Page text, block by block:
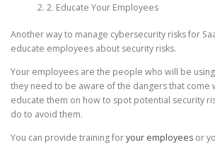
2. Educate Your Employees
Another way to manage cybersecurity risks for
educate employees about security risks.
Your employees are the people who will be
they need to be aware of the dangers that come
educate them on how to spot potential security
do to avoid them.
You can provide training foryour employees or